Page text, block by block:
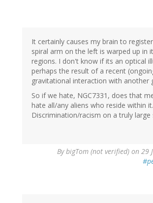
It certainly causes my brain to
spiral arm on the left is warped up in
regions. I don't know if its an optical
perhaps the result of a recent
gravitational interaction with another
So if we hate, NGC7331, does that
hate all/any aliens who reside within it.
Discrimination/racism on a truly large
BybigTom (not verified) on 29